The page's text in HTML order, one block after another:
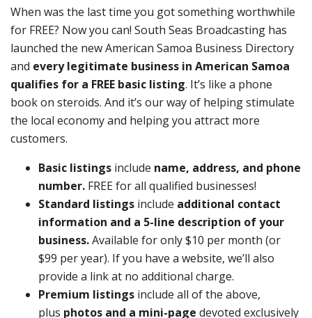
When was the last time you got something worthwhile
for FREE? Now you can! South Seas Broadcasting has
launched the new American Samoa Business Directory
and every legitimate business in American Samoa
qualifies for a FREE basic listing. It’s like a phone
book on steroids. And it’s our way of helping stimulate
the local economy and helping you attract more
customers.
Basic listings include name, address, and phone
number. FREE for all qualified businesses!
Standard listings include additional contact
information and a 5-line description of your
business.Available for only $10 per month (or
$99 per year). If you have a website, we’ll also
provide a link at no additional charge.
Premium listings include all of the above,
plus photos and a mini-page devoted exclusively